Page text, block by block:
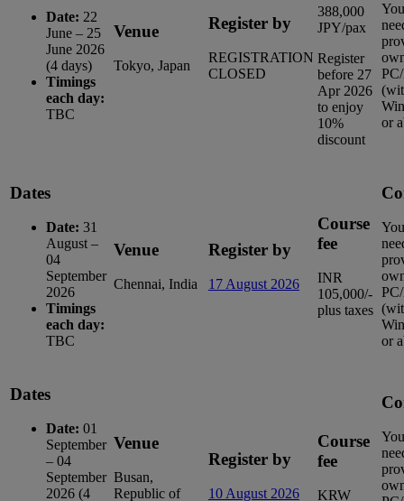
Date: 22
June – 25
June 2026
(4 days)
Timings
each day:
TBC
Venue
Tokyo, Japan
Register by
REGISTRATION
CLOSED
388,000
JPY/pax
Register
before 27
Apr 2026
to enjoy
10%
discount
or
Dates
Date: 31
August –
04
September
2026
Timings
each day:
TBC
Venue
Chennai, India
Register by
17 August 2026
Course
fee
INR
105,000/-
plus taxes
or
Dates
Date: 01
September
– 04
September
2026 (4
Venue
Busan,
Republic of
Register by
10 August 2026
Course
fee
KRW